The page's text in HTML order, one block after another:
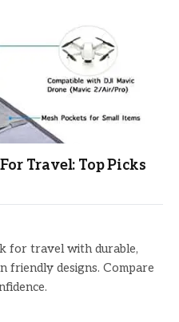
Travel: Top Picks
for travel with durable,
friendly designs. Compare